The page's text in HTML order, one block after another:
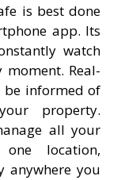
is best done
app. Its
watch
Real-
informed of
property.
all your
location,
anywhere you